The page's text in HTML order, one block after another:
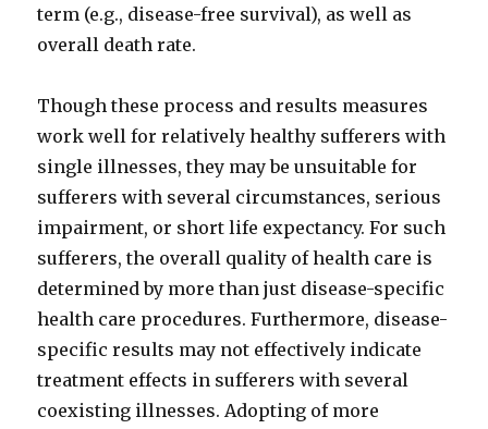
term (e.g., disease-free survival), as well as
overall death rate.
Though these process and results measures
work well for relatively healthy sufferers with
single illnesses, they may be unsuitable for
sufferers with several circumstances, serious
impairment, or short life expectancy. For such
sufferers, the overall quality of health care is
determined by more than just disease-specific
health care procedures. Furthermore, disease-
specific results may not effectively indicate
treatment effects in sufferers with several
coexisting illnesses. Adopting of more